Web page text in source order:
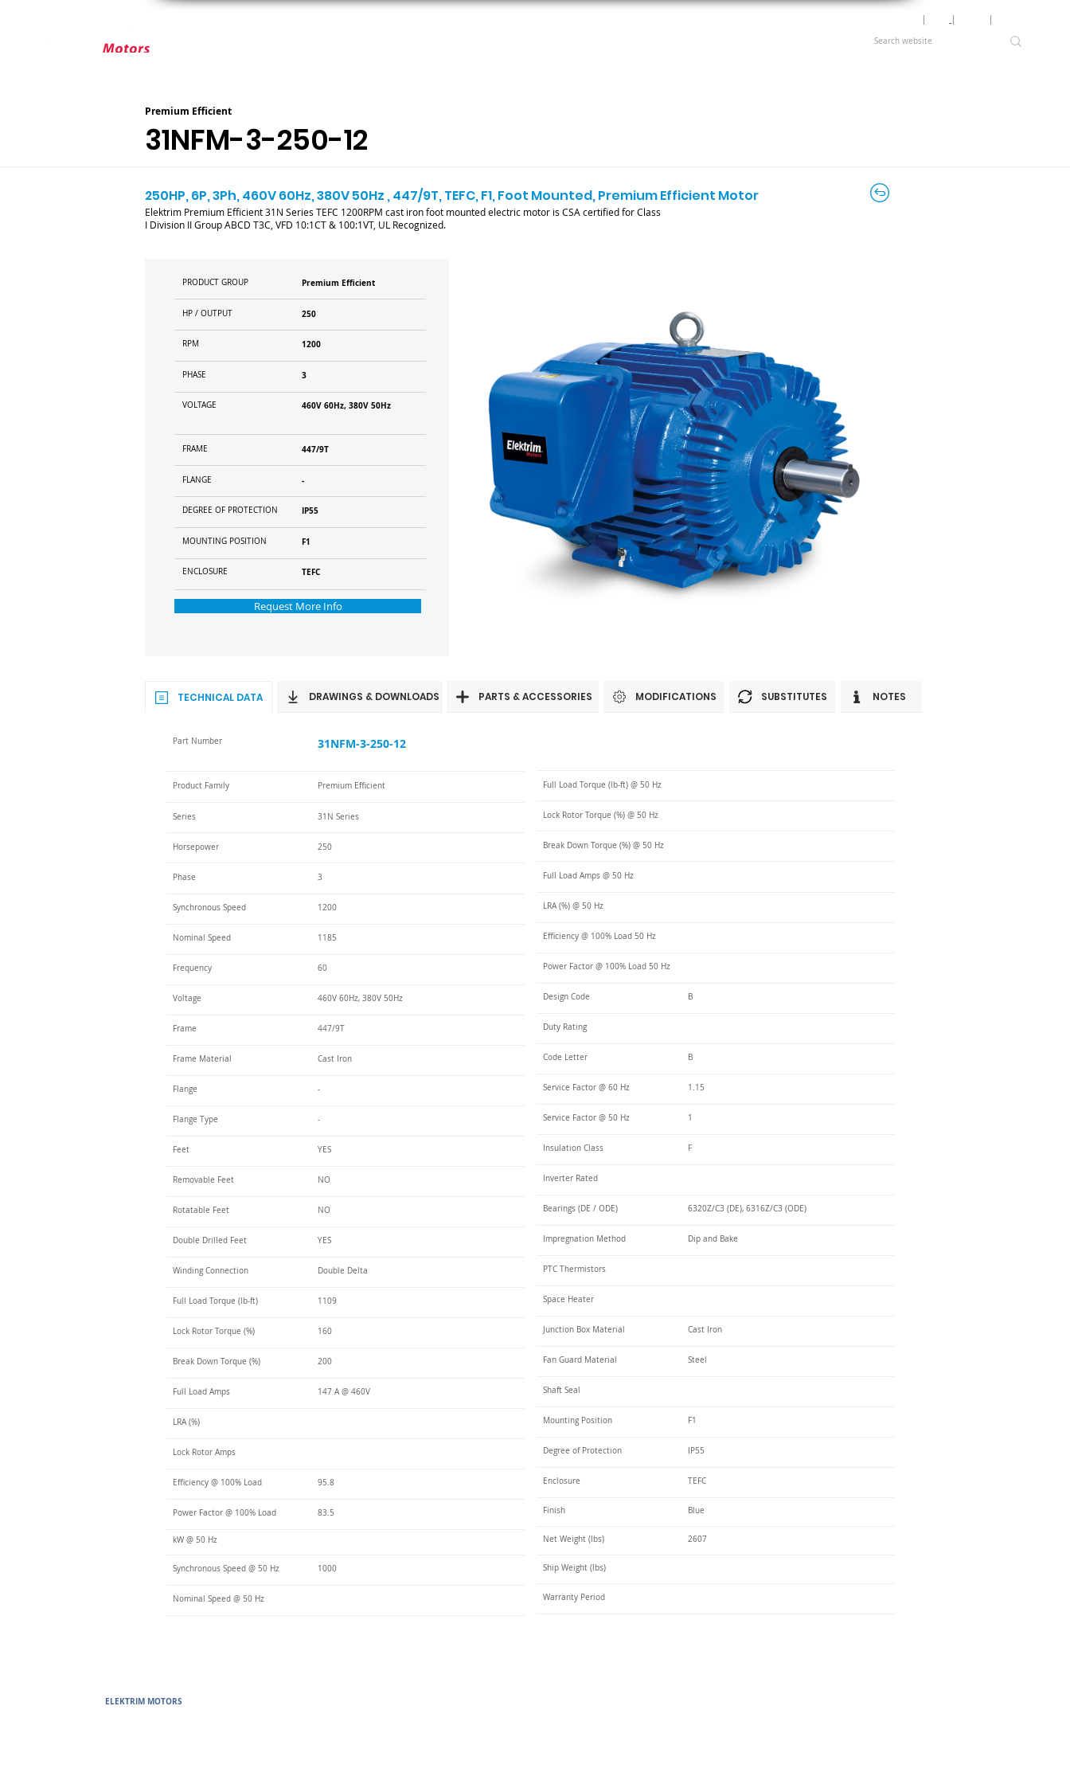
Premium Efficient
31NFM-3-250-12
250HP, 6P, 3Ph, 460V 60Hz, 380V 50Hz , 447/9T, TEFC, F1, Foot Mounted, Premium Efficient Motor
Elektrim Premium Efficient 31N Series TEFC 1200RPM cast iron foot mounted electric motor is CSA certified for Class
I Division II Group ABCD T3C, VFD 10:1CT & 100:1VT, UL Recognized.
PRODUCT GROUP Premium Efficient
HP / OUTPUT 250
RPM 1200
PHASE 3
VOLTAGE 460V 60Hz, 380V 50Hz
FRAME 447/9T
FLANGE -
DEGREE OF PROTECTION IP55
MOUNTING POSITION F1
ENCLOSURE TEFC
Request More Info
TECHNICAL DATA DRAWINGS & DOWNLOADS PARTS & ACCESSORIES MODIFICATIONS SUBSTITUTES NOTES
Part Number 31NFM-3-250-12
Product Family Premium Efficient
Series 31N Series
Horsepower 250
Phase 3
Synchronous Speed 1200
Nominal Speed 1185
Frequency 60
Voltage 460V 60Hz, 380V 50Hz
Frame 447/9T
Frame Material Cast Iron
Flange -
Flange Type -
Feet YES
Removable Feet NO
Rotatable Feet NO
Double Drilled Feet YES
Winding Connection Double Delta
Full Load Torque (lb-ft) 1109
Lock Rotor Torque (%) 160
Break Down Torque (%) 200
Full Load Amps 147 A @ 460V
LRA (%)
Lock Rotor Amps
Efficiency @ 100% Load 95.8
Power Factor @ 100% Load 83.5
kW @ 50 Hz
Synchronous Speed @ 50 Hz 1000
Nominal Speed @ 50 Hz
Full Load Torque (lb-ft) @ 50 Hz
Lock Rotor Torque (%) @ 50 Hz
Break Down Torque (%) @ 50 Hz
Full Load Amps @ 50 Hz
LRA (%) @ 50 Hz
Efficiency @ 100% Load 50 Hz
Power Factor @ 100% Load 50 Hz
Design Code B
Duty Rating
Code Letter B
Service Factor @ 60 Hz 1.15
Service Factor @ 50 Hz 1
Insulation Class F
Inverter Rated
Bearings (DE / ODE) 6320Z/C3 (DE), 6316Z/C3 (ODE)
Impregnation Method Dip and Bake
PTC Thermistors
Space Heater
Junction Box Material Cast Iron
Fan Guard Material Steel
Shaft Seal
Mounting Position F1
Degree of Protection IP55
Enclosure TEFC
Finish Blue
Net Weight (lbs) 2607
Ship Weight (lbs)
Warranty Period
ELEKTRIM MOTORS